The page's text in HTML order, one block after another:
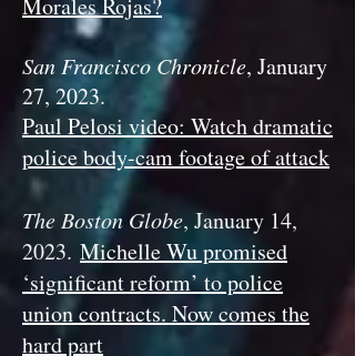
Morales Rojas?
San Francisco Chronicle, January
27, 2023.
Paul Pelosi video: Watch dramatic
police body-cam footage of attack
The Boston Globe, January 14,
2023. Michelle Wu promised
‘significant reform’ to police
union contracts. Now comes the
hard part